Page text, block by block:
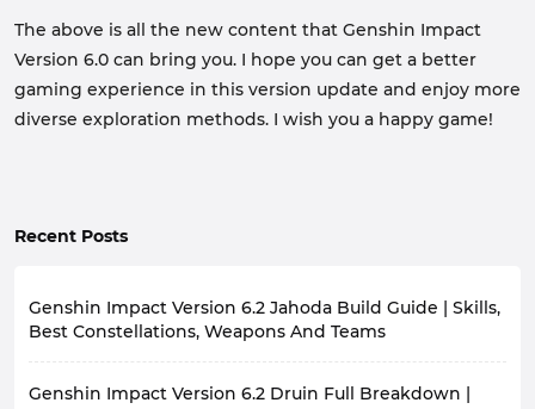
The above is all the new content that Genshin Impact
Version 6.0 can bring you. I hope you can get a better
gaming experience in this version update and enjoy more
diverse exploration methods. I wish you a happy game!
Recent Posts
Genshin Impact Version 6.2 Jahoda Build Guide | Skills,
Best Constellations, Weapons And Teams
about to launch, bringing players a wealth of new
Genshin Impact Version 6.2 Druin Full Breakdown |